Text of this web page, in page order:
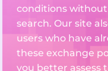
conditions
search. Our site
users who have
these exchange
you better assess